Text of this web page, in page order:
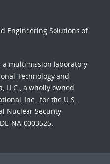
Engineering Solutions of
a multimission laboratory
Technology and
LLC., a wholly owned
Inc., for the U.S.
Nuclear Security
NA-0003525.